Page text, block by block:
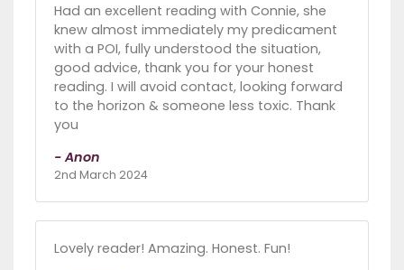
Had an excellent reading with Connie, she
knew almost immediately my predicament
with a POI, fully understood the situation,
good advice, thank you for your honest
reading. I will avoid contact, looking forward
to the horizon & someone less toxic. Thank
you
- Anon
2nd March 2024
Lovely reader! Amazing. Honest. Fun!